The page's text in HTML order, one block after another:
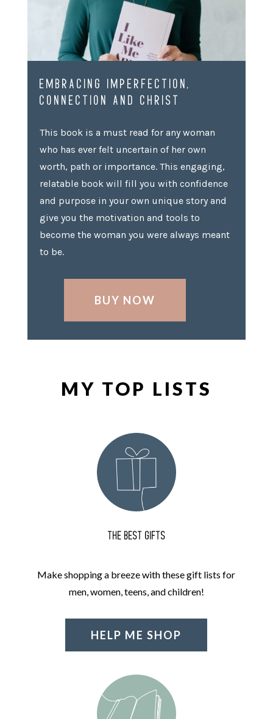
EMBRACING IMPERFECTION,
CONNECTION AND CHRIST
This book is a must read for any woman
who has ever felt uncertain of her own
worth, path or importance. This engaging,
relatable book will fill you with confidence
and purpose in your own unique story and
give you the motivation and tools to
become the woman you were always meant
to be.
BUY NOW
MY TOP LISTS
THE BEST GIFTS
Make shopping a breeze with these gift lists for
men, women, teens, and children!
HELP ME SHOP